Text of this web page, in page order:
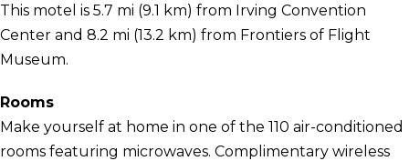
This motel is 5.7 mi (9.1 km) from Irving Convention
Center and 8.2 mi (13.2 km) from Frontiers of Flight
Museum.
Rooms
Make yourself at home in one of the 110 air-conditioned
rooms featuring microwaves. Complimentary wireless